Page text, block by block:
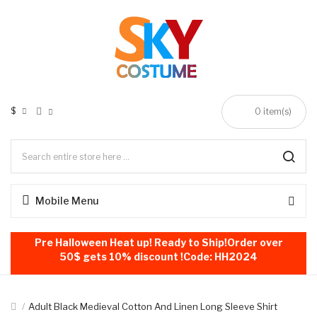
$ 0 item(s)
Mobile Menu
Pre Halloween Heat up! Ready to Ship!Order over
50$ gets 10% discount !Code: HH2024
Adult Black Medieval Cotton And Linen Long Sleeve Shirt